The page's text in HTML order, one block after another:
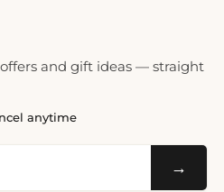
and gift ideas — straight
anytime
→